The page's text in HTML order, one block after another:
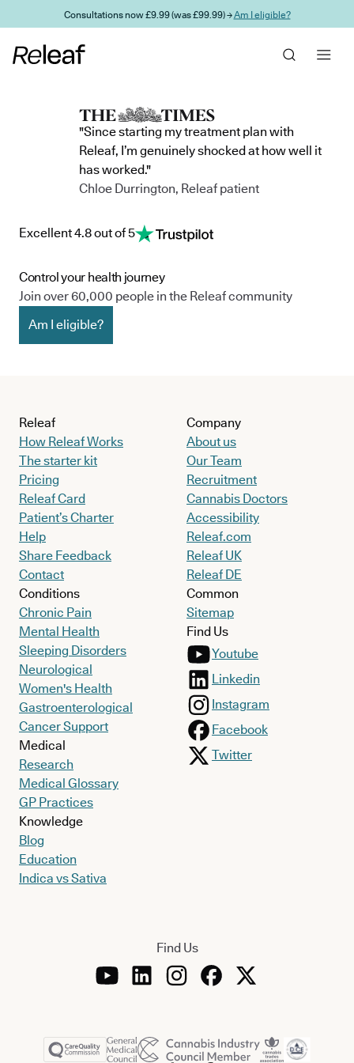
Skip to main contentConsultations now £9.99 (was £99.99) →Am I eligible?
"Since starting my treatment plan with
Releaf, I’m genuinely shocked at how well it
has worked."
Chloe Durrington, Releaf patient
Excellent 4.8 out of 5
Control your health journey
Join over 60,000 people in the Releaf community
Am I eligible?
Releaf
How Releaf Works
The starter kit
Pricing
Releaf Card
Patient’s Charter
Help
Share Feedback
Contact
Conditions
Chronic Pain
Mental Health
Sleeping Disorders
Neurological
Women's Health
Gastroenterological
Cancer Support
Medical
Research
Medical Glossary
GP Practices
Knowledge
Blog
Education
Indica vs Sativa
Company
About us
Our Team
Recruitment
Cannabis Doctors
Accessibility
Releaf.com
Releaf UK
Releaf DE
Common
Sitemap
Find Us
Youtube
Linkedin
Instagram
Facebook
Twitter
Find Us